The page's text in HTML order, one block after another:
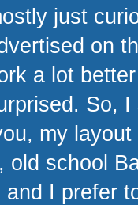
just
on
a lot
So,
my
old school
and I prefer